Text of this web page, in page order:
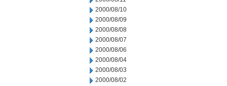
2000/08/10
2000/08/09
2000/08/08
2000/08/07
2000/08/06
2000/08/04
2000/08/03
2000/08/02